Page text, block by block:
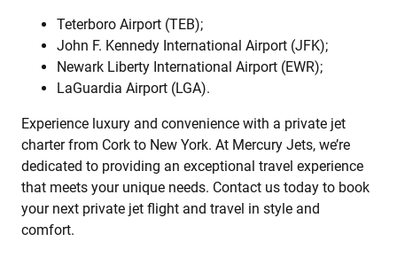
Teterboro Airport (TEB);
John F. Kennedy International Airport (JFK);
Newark Liberty International Airport (EWR);
LaGuardia Airport (LGA).
Experience luxury and convenience with a private jet
charter from Cork to New York. At Mercury Jets, we’re
dedicated to providing an exceptional travel experience
that meets your unique needs. Contact us today to book
your next private jet flight and travel in style and
comfort.